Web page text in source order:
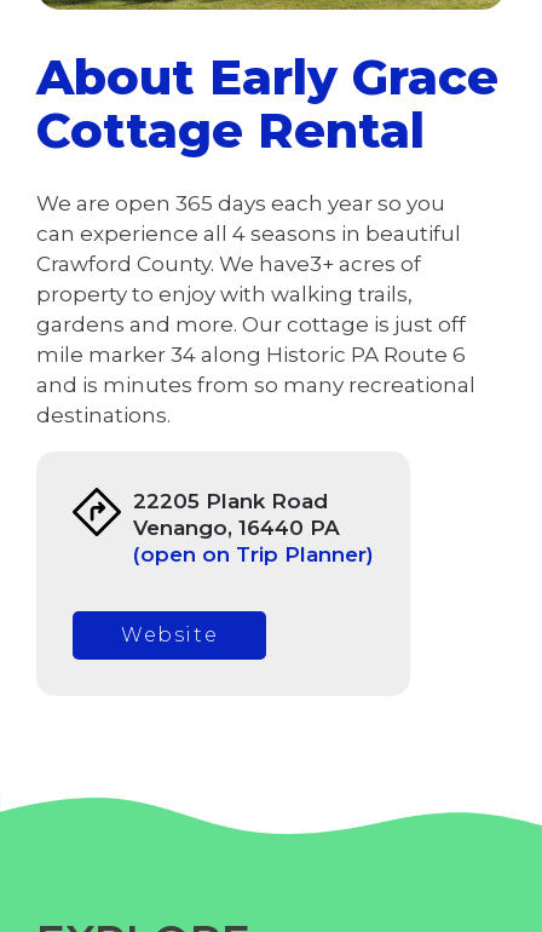
About Early Grace
Cottage Rental
We are open 365 days each year so you
can experience all 4 seasons in beautiful
Crawford County. We have3+ acres of
property to enjoy with walking trails,
gardens and more. Our cottage is just off
mile marker 34 along Historic PA Route 6
and is minutes from so many recreational
destinations.
22205 Plank Road
Venango, 16440 PA
(open on Trip Planner)
Website